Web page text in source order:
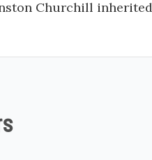
Churchill inherited